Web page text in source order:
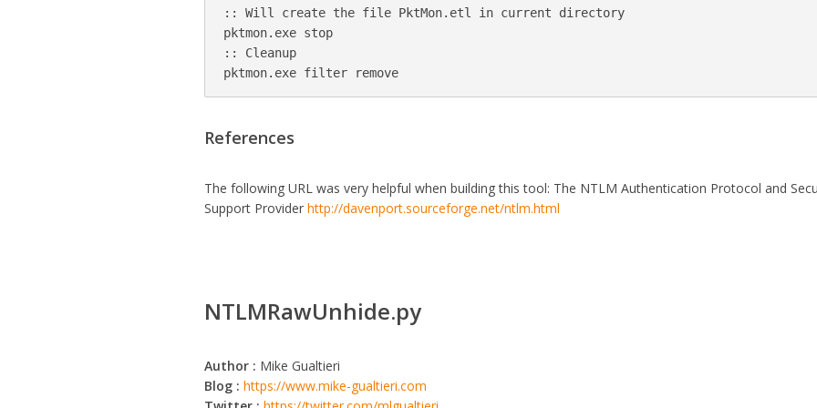
:: Will create the file PktMon.etl in current directory
pktmon.exe stop
:: Cleanup
References
The following URL was very helpful when building this tool: The NTLM Authentication Protocol and
Support Providerhttp://davenport.sourceforge.net/ntlm.html
NTLMRawUnhide.py
Author : Mike Gualtieri
Blog : https://www.mike-gualtieri.com